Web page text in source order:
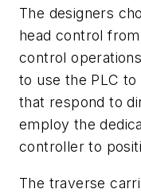
The designers
head control
control
to use the PLC
that respond to
employ the
controller to
The traverse